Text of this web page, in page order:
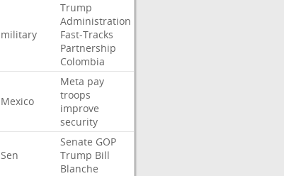
military
Trump
Administration
Fast-Tracks
Partnership
Colombia
Mexico
Meta pay
troops
improve
security
Sen
Senate GOP
Trump Bill
Blanche